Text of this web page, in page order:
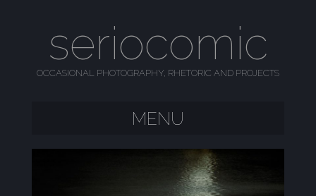
seriocomic
OCCASIONAL PHOTOGRAPHY, RHETORIC AND PROJECTS
MENU